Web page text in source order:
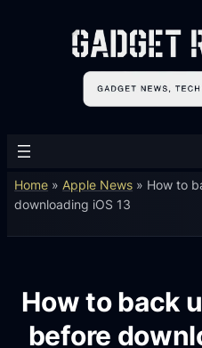
Home » Apple News » How to
downloading iOS 13
How to back
before